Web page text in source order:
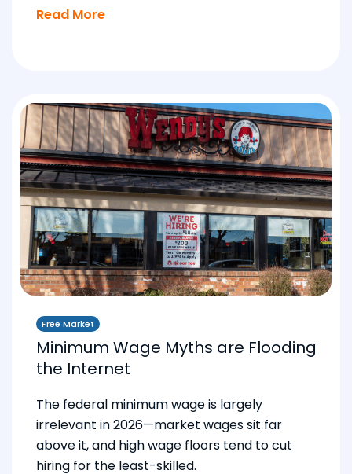
Read More
Free Market
Minimum Wage Myths are Flooding
the Internet
The federal minimum wage is largely
irrelevant in 2026—market wages sit far
above it, and high wage floors tend to cut
hiring for the least-skilled.